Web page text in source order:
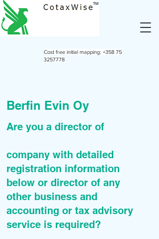
Cost free initial mapping: +358 75
3257778
Berfin Evin Oy
Are you a director of
company with detailed
registration information
below or director of any
other business and
accounting or tax advisory
service is required?